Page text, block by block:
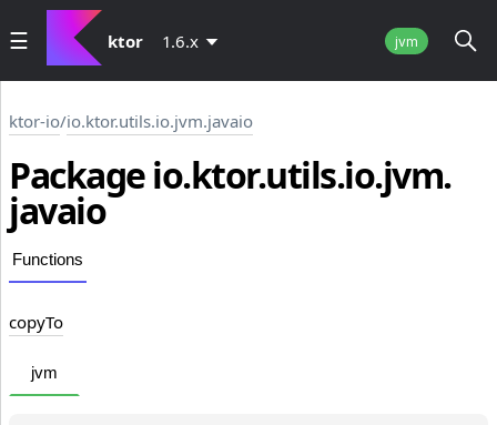
ktor 1.6.x jvm
ktor-io/io.ktor.utils.io.jvm.javaio
Package io.ktor.utils.io.jvm.
javaio
Functions
copyTo
jvm